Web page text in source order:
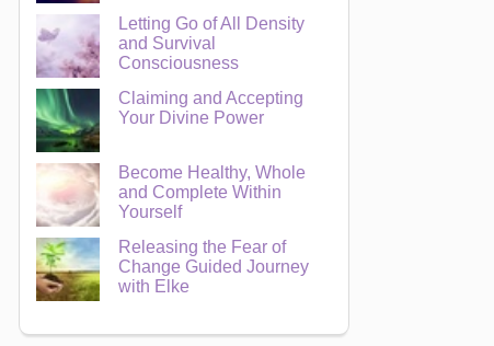
Letting Go of All Density
and Survival
Consciousness
Claiming and Accepting
Your Divine Power
Become Healthy, Whole
and Complete Within
Yourself
Releasing the Fear of
Change Guided Journey
with Elke